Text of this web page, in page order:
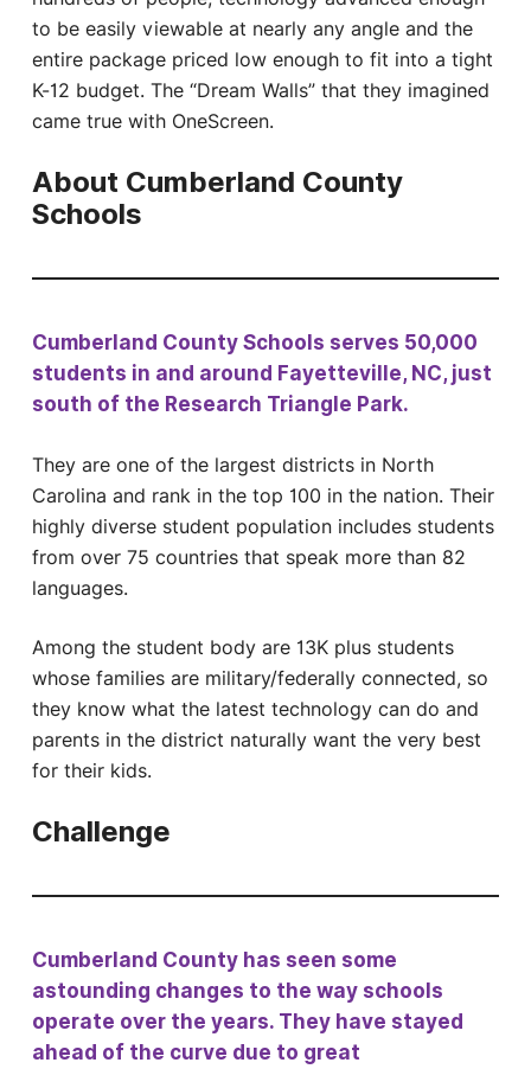
to be easily viewable at nearly any angle and the
entire package priced low enough to fit into a tight
K-12 budget. The “Dream Walls” that they imagined
came true with OneScreen.
About Cumberland County
Schools
Cumberland County Schools serves 50,000
students in and around Fayetteville, NC, just
south of the Research Triangle Park.
They are one of the largest districts in North
Carolina and rank in the top 100 in the nation. Their
highly diverse student population includes students
from over 75 countries that speak more than 82
languages.
Among the student body are 13K plus students
whose families are military/federally connected, so
they know what the latest technology can do and
parents in the district naturally want the very best
for their kids.
Challenge
Cumberland County has seen some
astounding changes to the way schools
operate over the years. They have stayed
ahead of the curve due to great